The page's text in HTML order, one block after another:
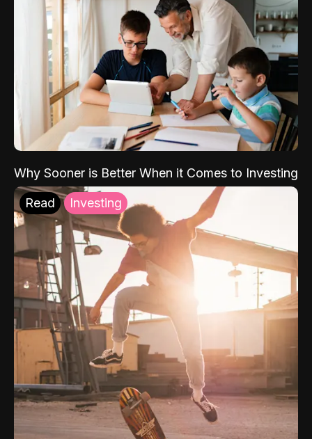
Why Sooner is Better When it Comes to Investing
Read Investing